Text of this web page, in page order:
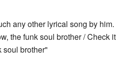
any other lyrical song by him.
the funk soul brother / Check it
soul brother"